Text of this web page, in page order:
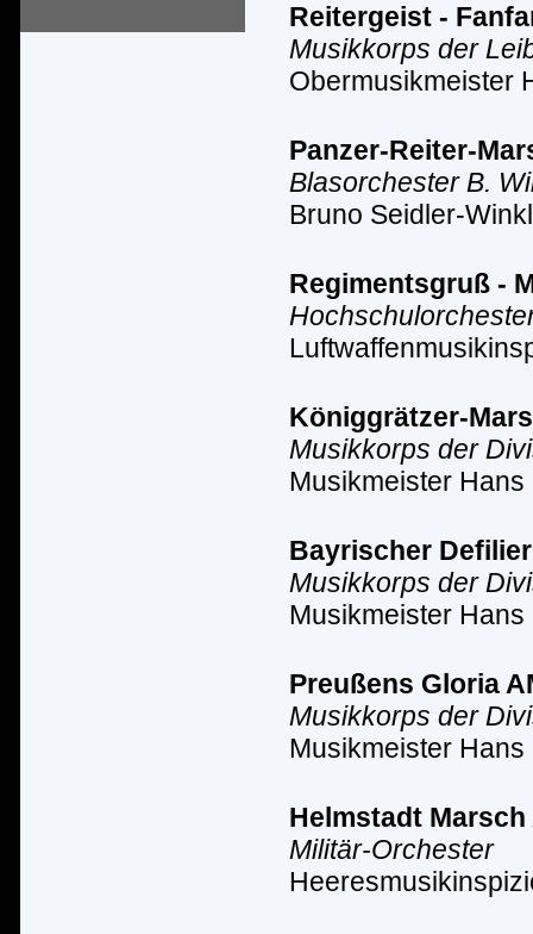
Reitergeist -
Musikkorps der
Obermusikmeister
Panzer-Reiter-
Blasorchester B.
Bruno Seidler-
Regimentsgruß -
Königgrätzer-
Musikkorps der
Musikmeister
Bayrischer
Musikkorps der
Musikmeister
Preußens Gloria
Musikkorps der
Musikmeister
Helmstadt Marsch
Militär-Orchester